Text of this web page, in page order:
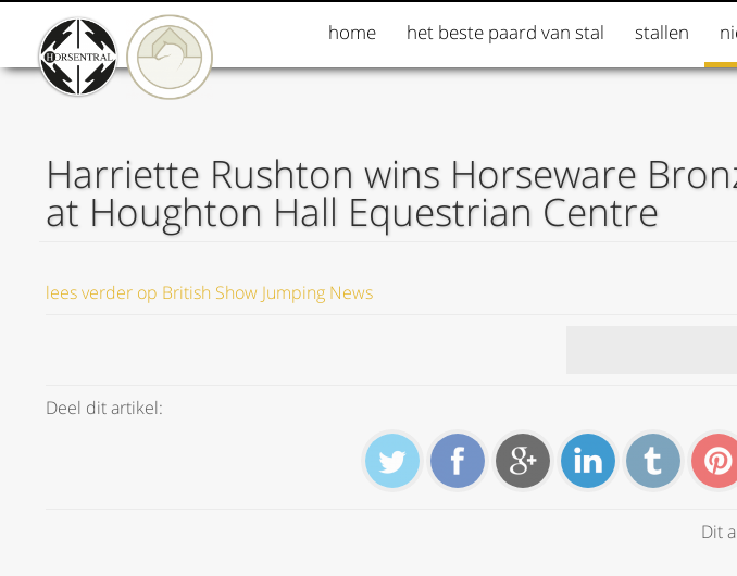
home het beste paard van stal stallen
Harriette Rushton wins Horseware
at Houghton Hall Equestrian Centre
lees verder op British Show Jumping News
Deel dit artikel:
Dit